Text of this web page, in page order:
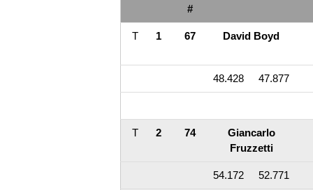
#
T 1 67 David Boyd
48.428 47.877
T 2 74
Giancarlo
Fruzzetti
54.172 52.771